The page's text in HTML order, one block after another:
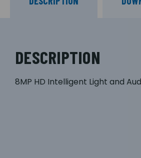
DESCRIPTION
8MP HD Intelligent Light and